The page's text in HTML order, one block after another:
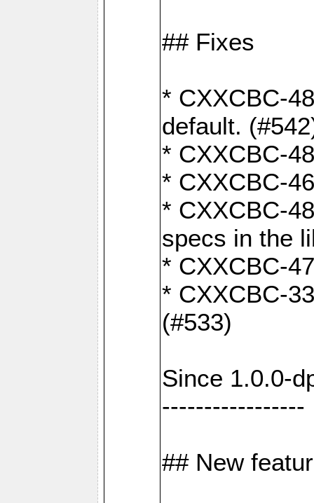
## Fixes
* CXXCBC-
default.
* CXXCBC-
* CXXCBC-
* CXXCBC-
specs in the
* CXXCBC-
* CXXCBC-
(#533)
Since 1.0.0-
-----------------
## New